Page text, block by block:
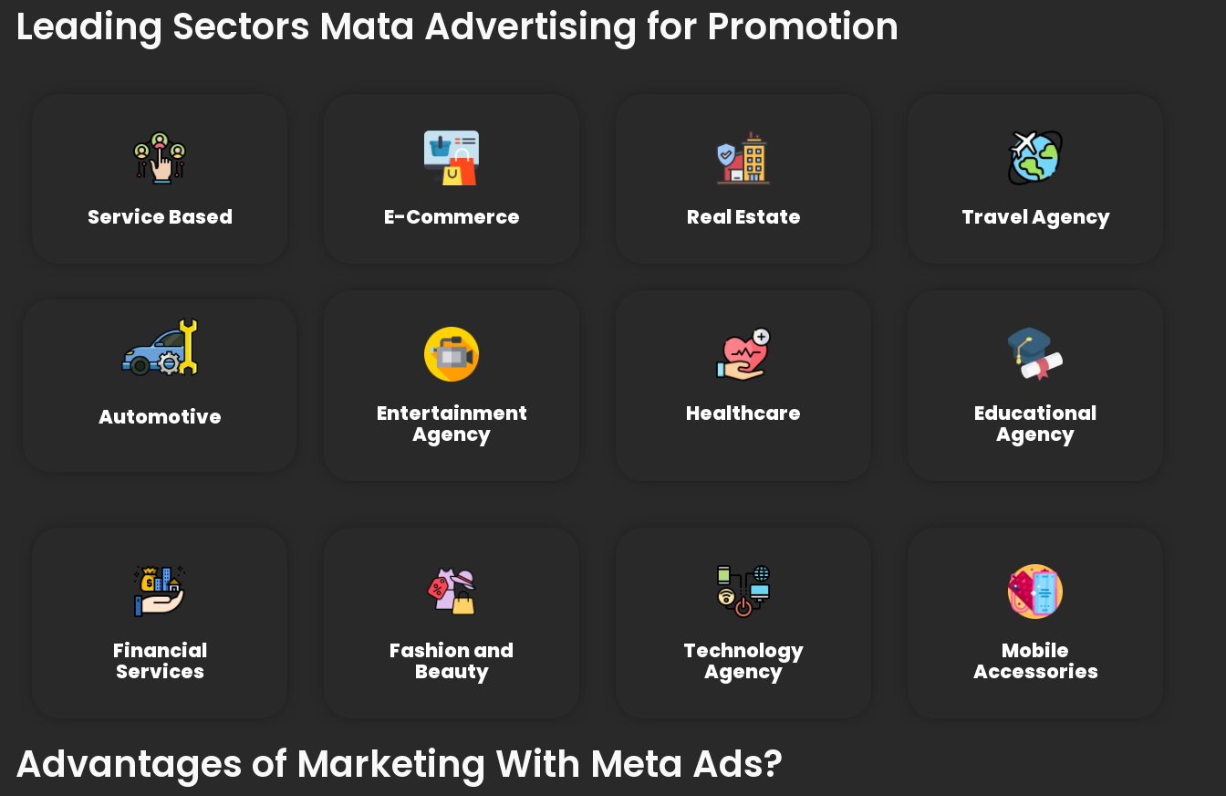
Leading Sectors Mata Advertising for Promotion
Service Based E-Commerce Real Estate Travel Agency
Automotive Entertainment
Agency
Healthcare Educational
Agency
Financial
Services
Fashion and
Beauty
Technology
Agency
Mobile
Accessories
Advantages of Marketing With Meta Ads?